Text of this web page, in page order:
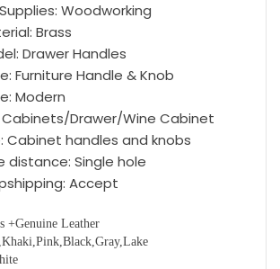
Woodworking
Brass
Drawer Handles
Furniture Handle & Knob
Modern
Cabinets/Drawer/Wine Cabinet
Cabinet handles and knobs
distance:Single hole
Accept
+Genuine Leather